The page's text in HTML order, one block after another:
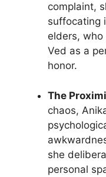
complaint,
suffocating
elders,
Ved as a
honor.
The
chaos,
she
personal